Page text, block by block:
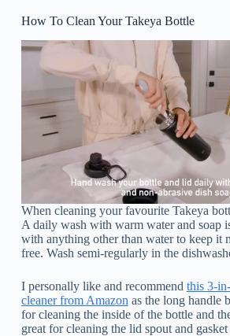
How To Clean Your Takeya Bottle
When cleaning your favourite Takeya
A daily wash with warm water and soap
with anything other than water to keep it
free. Wash semi-regularly in the
I personally like and recommend this 3-
cleaner from Amazon as the long handle
for cleaning the inside of the bottle and
great for cleaning the lid spout and gasket